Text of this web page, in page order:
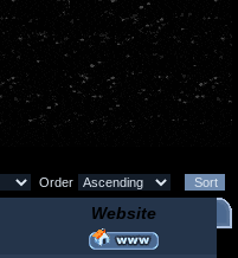
Order
Website